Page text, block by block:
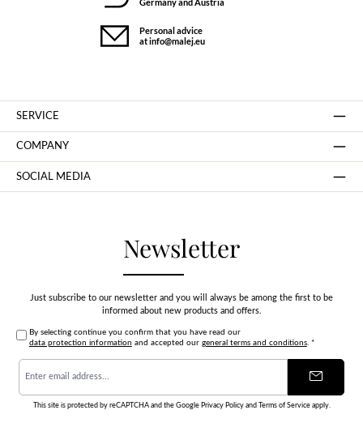
Germany and Austria
Personal advice
at info@malej.eu
Newsletter
Just subscribe to our newsletter and you will always be among the first to be
informed about new products and offers.
By selecting continue you confirm that you have read our
data protection information and accepted our general terms and conditions. *
Email
address
*
This site is protected by reCAPTCHA and the Google Privacy Policyand Terms of Serviceapply.
SERVICE
COMPANY
SOCIAL MEDIA